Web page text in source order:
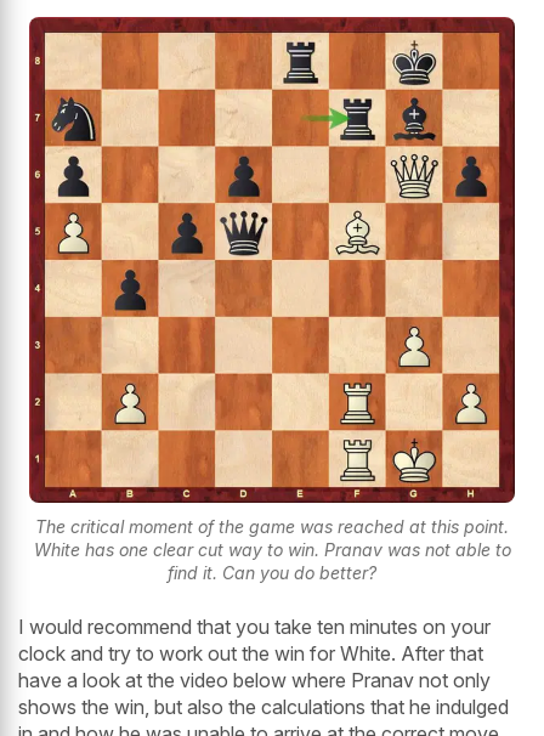
The critical moment of the game was reached at this point.
White has one clear cut way to win. Pranav was not able to
find it. Can you do better?
I would recommend that you take ten minutes on your
clock and try to work out the win for White. After that
have a look at the video below where Pranav not only
shows the win, but also the calculations that he indulged